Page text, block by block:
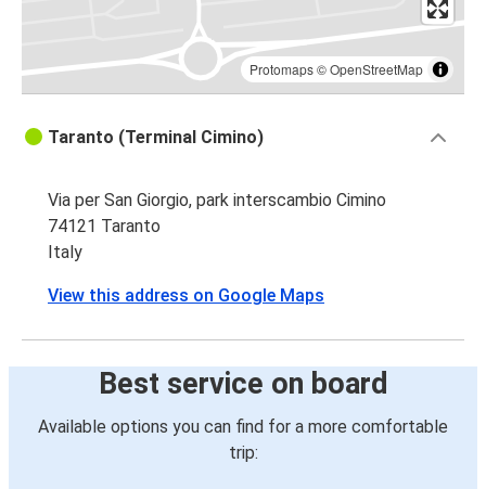
Protomaps©OpenStreetMap
Taranto (Terminal Cimino)
Via per San Giorgio, park interscambio Cimino
74121 Taranto
Italy
View this address on Google Maps
Best service on board
Available options you can find for a more comfortable
trip: